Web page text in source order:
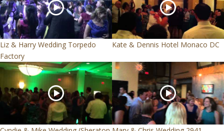
Liz & Harry Wedding Torpedo
Factory
Kate & Dennis Hotel Monaco DC